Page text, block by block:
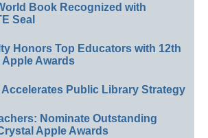
Book Recognized with
Seal
Honors Top Educators with 12th
Awards
Accelerates Public Library Strategy
Nominate Outstanding
Apple Awards